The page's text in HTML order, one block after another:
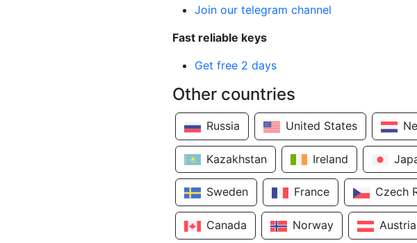
Join our telegram channel
Fast reliable keys
Get free 2 days
Other countries
Russia United States
Kazakhstan Ireland
Sweden France Czech
Canada Norway Austria